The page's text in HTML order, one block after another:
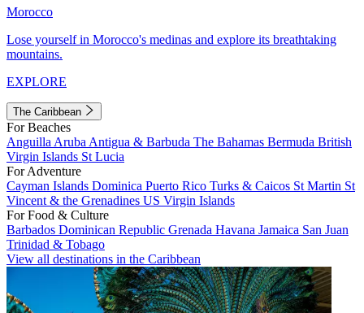
Morocco
Lose yourself in Morocco's medinas and explore its breathtaking
mountains.
EXPLORE
The Caribbean
For Beaches
Anguilla Aruba Antigua & Barbuda The Bahamas Bermuda British
Virgin Islands St Lucia
For Adventure
Cayman Islands Dominica Puerto Rico Turks & Caicos St Martin St
Vincent & the Grenadines US Virgin Islands
For Food & Culture
Barbados Dominican Republic Grenada Havana Jamaica San Juan
Trinidad & Tobago
View all destinations in the Caribbean